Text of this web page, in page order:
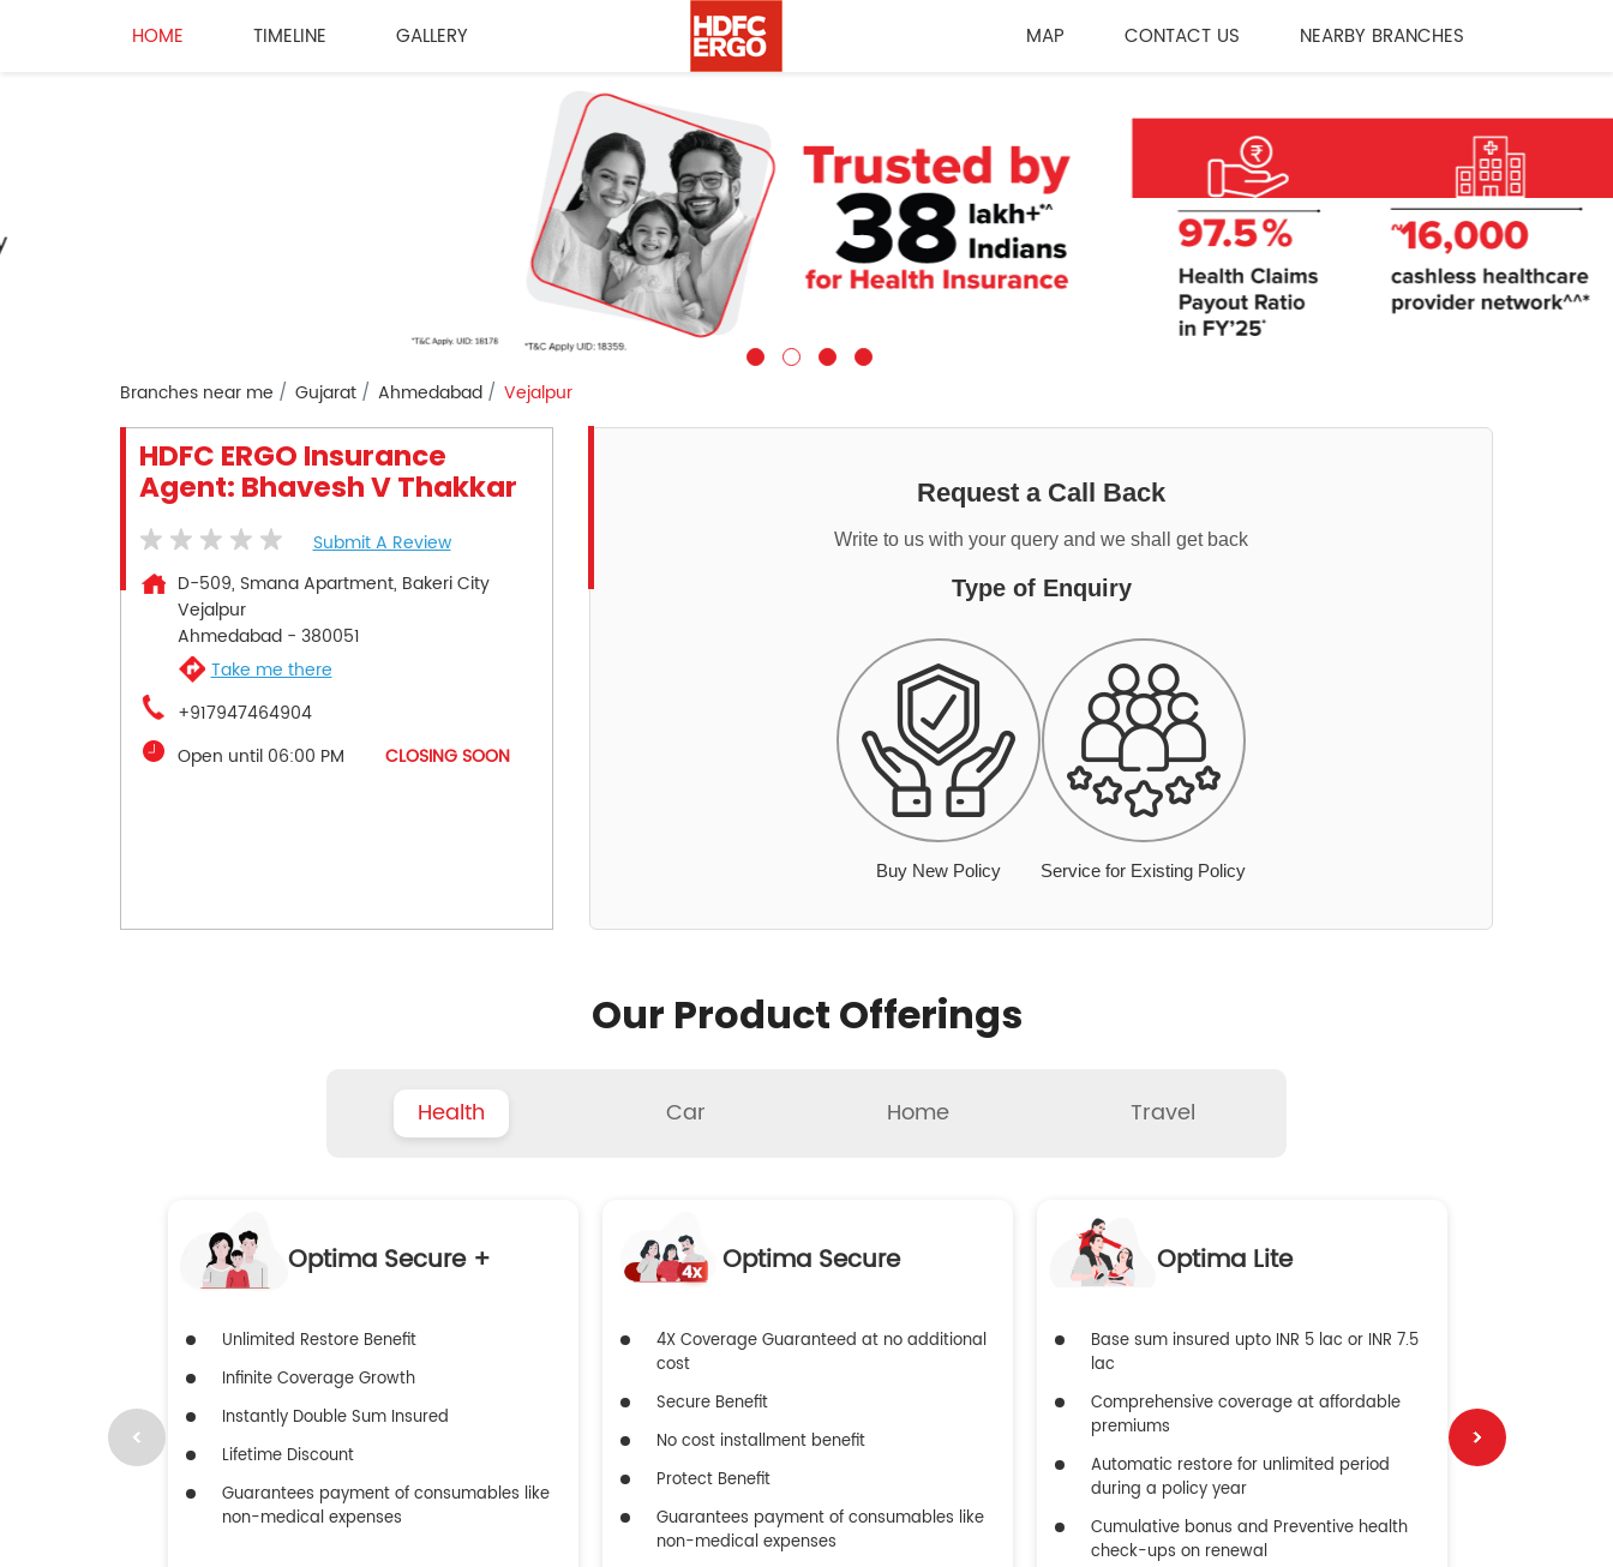
HOME TIMELINE GALLERY MAP CONTACT US NEARBY BRANCHES
Branches near me Gujarat Ahmedabad Vejalpur
HDFC ERGO Insurance
Agent: Bhavesh V Thakkar
Submit A Review
D-509, Smana Apartment, Bakeri City
Vejalpur
Ahmedabad- 380051
Take me there
+917947464904
Open until 06:00 PM
CLOSING SOON
Request a Call Back
Write to us with your query and we shall get back
Type of Enquiry
Buy New Policy Service for Existing Policy
Our Product Offerings
Health Car Home Travel
Optima Secure +
Unlimited Restore Benefit
Infinite Coverage Growth
Instantly Double Sum Insured
Lifetime Discount
Guarantees payment of consumables like
non-medical expenses
Optima Secure
4X Coverage Guaranteed at no additional
cost
Secure Benefit
No cost installment benefit
Protect Benefit
Guarantees payment of consumables like
non-medical expenses
Optima Lite
Base sum insured upto INR 5 lac or INR 7.5
lac
Comprehensive coverage at affordable
premiums
Automatic restore for unlimited period
during a policy year
Cumulative bonus and Preventive health
check-ups on renewal